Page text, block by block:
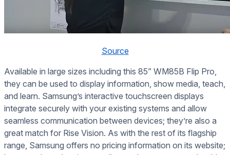
Source
Available in large sizes including this 85” WM85B Flip Pro,
they can be used to display information, show media, teach,
and learn. Samsung’s interactive touchscreen displays
integrate securely with your existing systems and allow
seamless communication between devices; they’re also a
great match for Rise Vision. As with the rest of its flagship
range, Samsung offers no pricing information on its website;